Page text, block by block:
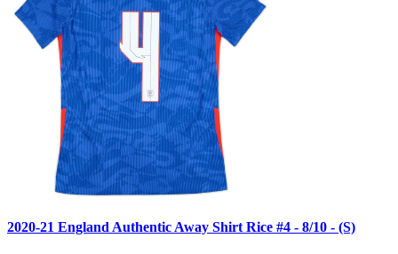
2020-21 England Authentic Away Shirt Rice #4 - 8/10 - (S)